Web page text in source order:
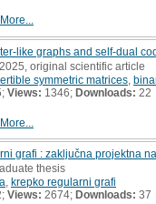
More...
like graphs and self-dual
, 2025, original scientific article
symmetric matrices
Views: 1346; Downloads: 22
More...
grafi : zaključna projektna
thesis
krepko regularni grafi
Views: 2674; Downloads: 37